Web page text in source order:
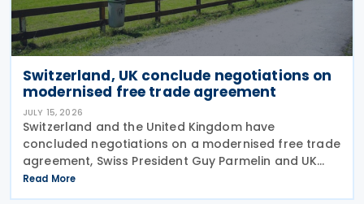
Switzerland, UK conclude negotiations on
modernised free trade agreement
JULY 15, 2026
Switzerland and the United Kingdom have
concluded negotiations on a modernised free trade
agreement, Swiss President Guy Parmelin and UK
Secretary of State for Business and Trade Peter Kyle
announced during a meeting in Bern on 13 July. The
Read More